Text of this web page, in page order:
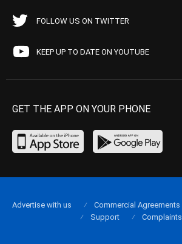
FOLLOW US ON TWITTER
KEEP UP TO DATE ON YOUTUBE
GET THE APP ON YOUR PHONE
Advertise with us Commercial Agreements
Support
Complaints